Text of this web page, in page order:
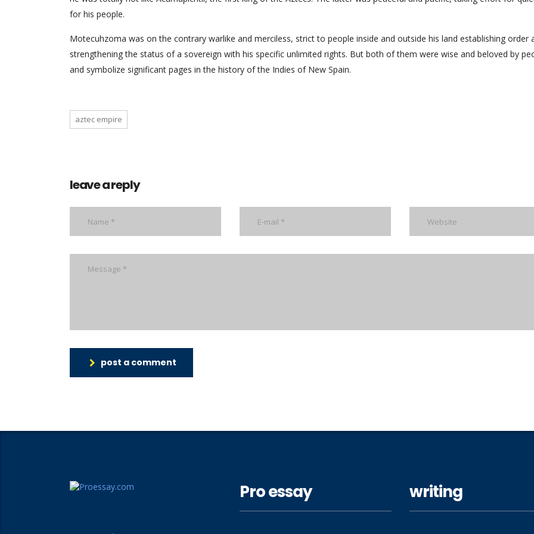
for his people.
Motecuhzoma was on the contrary warlike and merciless, strict to people inside and outside his land establishing order
strengthening the status of a sovereign with his specific unlimited rights. But both of them were wise and beloved by
and symbolize significant pages in the history of the Indies of New Spain.
aztec empire
leave a reply
post a comment
Pro essay writing